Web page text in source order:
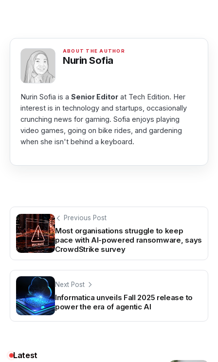
Nurin Sofia
Nurin Sofia is a Senior Editor at Tech Edition. Her
interest is in technology and startups, occasionally
crunching news for gaming. Sofia enjoys playing
video games, going on bike rides, and gardening
when she isn't behind a keyboard.
Previous Post
Most organisations struggle to keep
pace with AI-powered ransomware, says
CrowdStrike survey
Next Post
Informatica unveils Fall 2025 release to
power the era of agentic AI
Latest